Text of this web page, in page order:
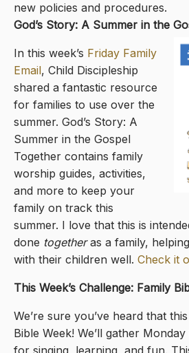
new policies and procedures.
God’s Story: A Summer in the
In this week’s Friday Family
Email, Child Discipleship
shared a fantastic resource
for families to use over the
summer. God’s Story: A
Summer in the Gospel
Together contains family
worship guides, activities,
and more to keep your
family on track this
summer. I love that this is
done togetheras a family,
with their children well. Check it
This Week’s Challenge: Family
We’re sure you’ve heard that
Bible Week! We’ll gather
for singing, learning, and fun.